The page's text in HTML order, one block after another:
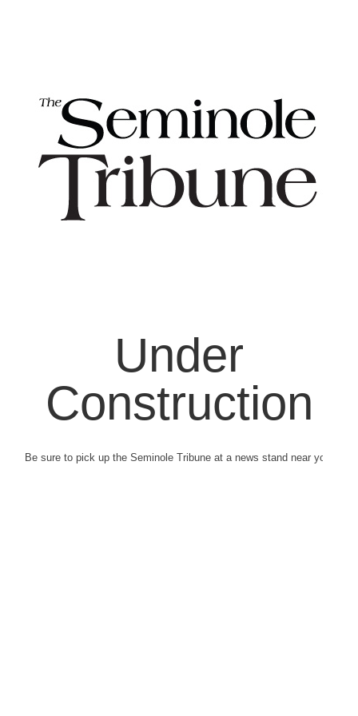
Under
Construction
Be sure to pick up the Seminole Tribune at a news stand near you.